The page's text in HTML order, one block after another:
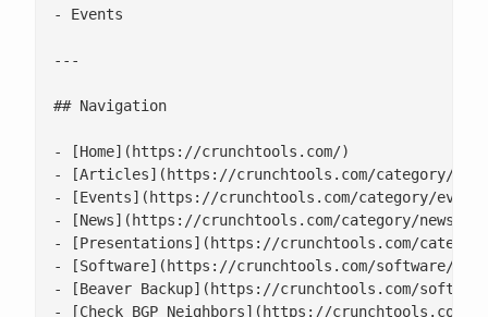
- Events
---
## Navigation
- [Home](https://crunchtools.com/)
- [Articles](https://crunchtools.com/category/
- [Events](https://crunchtools.com/category/
- [News](https://crunchtools.com/category/news/)
- [Presentations](https://crunchtools.com/
- [Software](https://crunchtools.com/software/)
- [Beaver Backup](https://crunchtools.com/
- [Check BGP Neighbors](https://crunchtools.com/